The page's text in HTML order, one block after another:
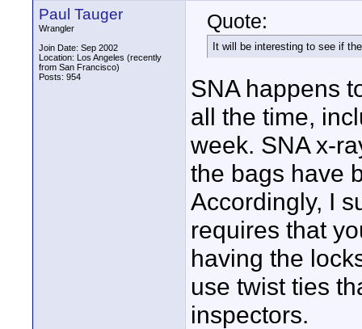
Paul Tauger
Wrangler
Join Date: Sep 2002
Location: Los Angeles (recently
from San Francisco)
Posts: 954
Quote:
It will be interesting to see if
SNA happens
all the time,
week. SNA x-
the bags have
Accordingly, I
requires that
having the
use twist ties
inspectors.